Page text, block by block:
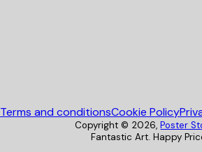
Terms and conditionsCookie Policy
Copyright © 2026, Poster
Fantastic Art. Happy